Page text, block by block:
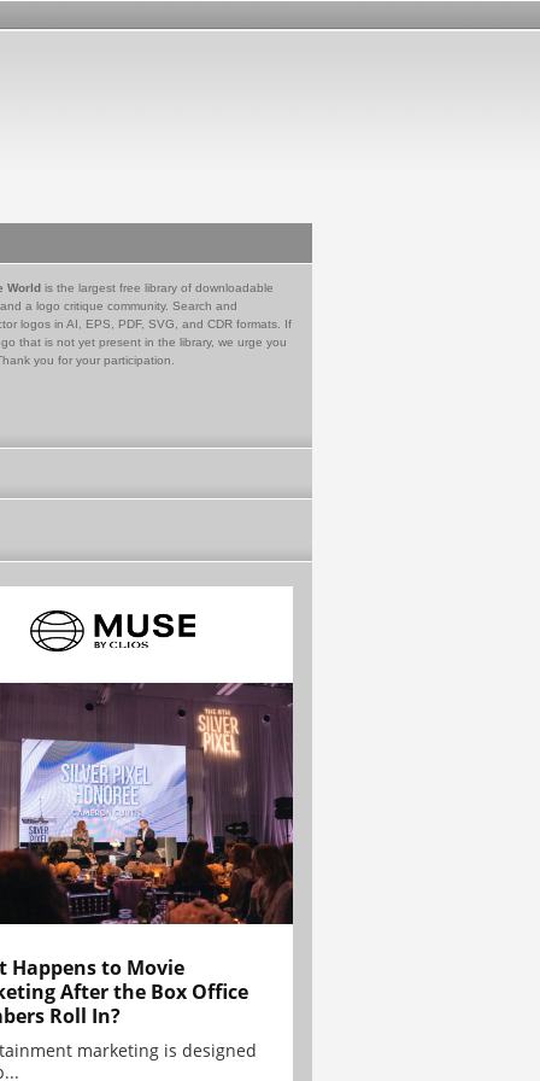
World is the largest free library of downloadable
a logo critique community. Search and
logos in AI, EPS, PDF, SVG, and CDR formats. If
that is not yet present in the library, we urge you
you for your participation.
Happens to Movie
After the Box Office
Roll In?
marketing is designed